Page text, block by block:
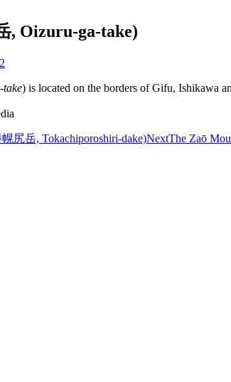
, Oizuru-ga-take)
take) is located on the borders of Gifu, Ishikawa
尻岳, Tokachiporoshiri-dake)NextThe Zaō